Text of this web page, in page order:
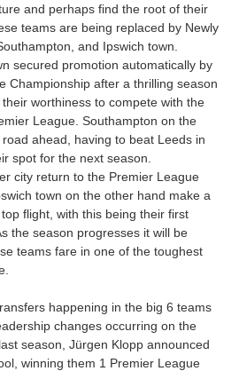
and perhaps find the root of their
teams are being replaced by Newly
and Ipswich town.
secured promotion automatically by
Championship after a thrilling season
worthiness to compete with the
League. Southampton on the
ahead, having to beat Leeds in
spot for the next season.
city return to the Premier League
town on the other hand make a
flight, with this being their first
the season progresses it will be
teams fare in one of the toughest
happening in the big 6 teams
changes occurring on the
season, Jürgen Klopp announced
winning them 1 Premier League